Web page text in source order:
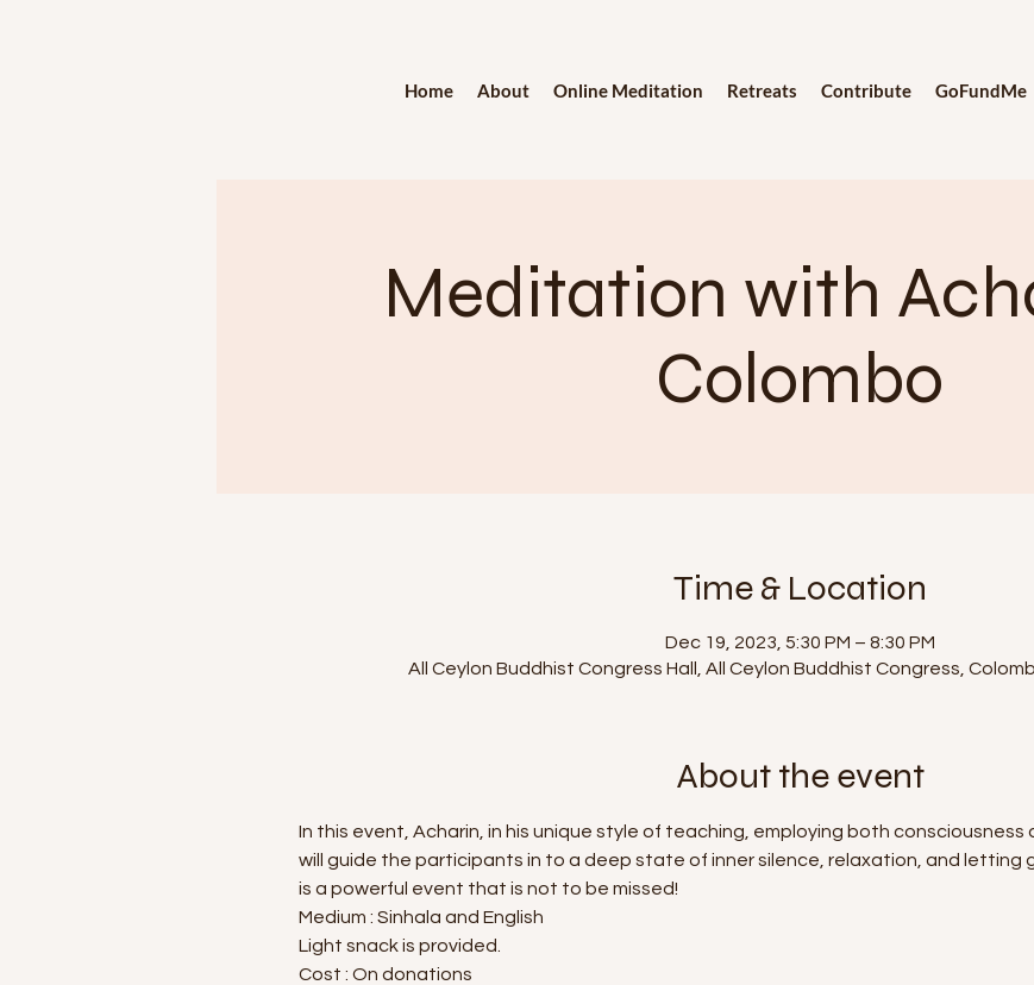
Home About Online Meditation Retreats Contribute GoFundMe
Meditation with
Colombo
Time & Location
Dec 19, 2023, 5:30 PM – 8:30 PM
All Ceylon Buddhist Congress Hall, All Ceylon Buddhist Congress,
About the event
In this event, Acharin, in his unique style of teaching, employing both consciousness
will guide the participants in to a deep state of inner silence, relaxation, and letting
is a powerful event that is not to be missed!
Medium : Sinhala and English
Light snack is provided.
Cost : On donations